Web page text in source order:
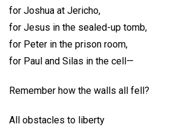
for Joshua at Jericho,
for Jesus in the sealed-up tomb,
for Peter in the prison room,
for Paul and Silas in the cell—
Remember how the walls all fell?
All obstacles to liberty